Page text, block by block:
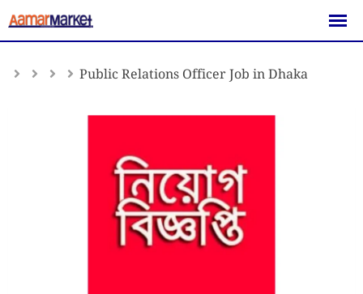
Skip
to
Public Relations Officer Job in Dhaka